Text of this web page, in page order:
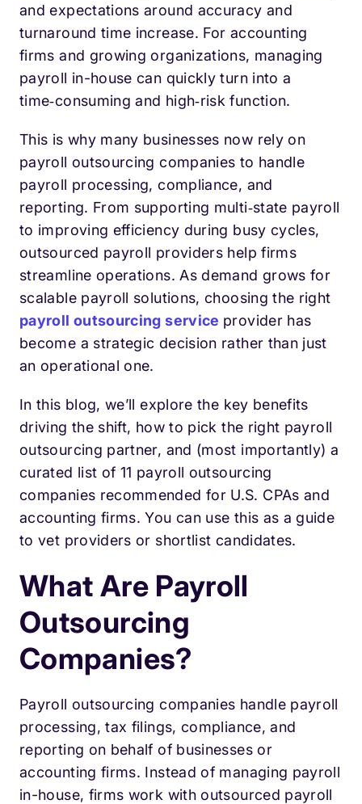
and expectations around accuracy and
turnaround time increase. For accounting
firms and growing organizations, managing
payroll in-house can quickly turn into a
time‑consuming and high‑risk function.
This is why many businesses now rely on
payroll outsourcing companies to handle
payroll processing, compliance, and
reporting. From supporting multi‑state payroll
to improving efficiency during busy cycles,
outsourced payroll providers help firms
streamline operations. As demand grows for
scalable payroll solutions, choosing the right
payroll outsourcing service provider has
become a strategic decision rather than just
an operational one.
In this blog, we’ll explore the key benefits
driving the shift, how to pick the right payroll
outsourcing partner, and (most importantly) a
curated list of 11 payroll outsourcing
companies recommended for U.S. CPAs and
accounting firms. You can use this as a guide
to vet providers or shortlist candidates.
What Are Payroll
Outsourcing
Companies?
Payroll outsourcing companies handle payroll
processing, tax filings, compliance, and
reporting on behalf of businesses or
accounting firms. Instead of managing payroll
in-house, firms work with outsourced payroll